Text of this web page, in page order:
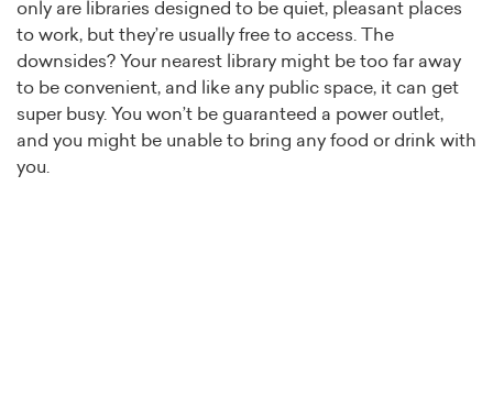
only are libraries designed to be quiet, pleasant places
to work, but they’re usually free to access. The
downsides? Your nearest library might be too far away
to be convenient, and like any public space, it can get
super busy. You won’t be guaranteed a power outlet,
and you might be unable to bring any food or drink with
you.